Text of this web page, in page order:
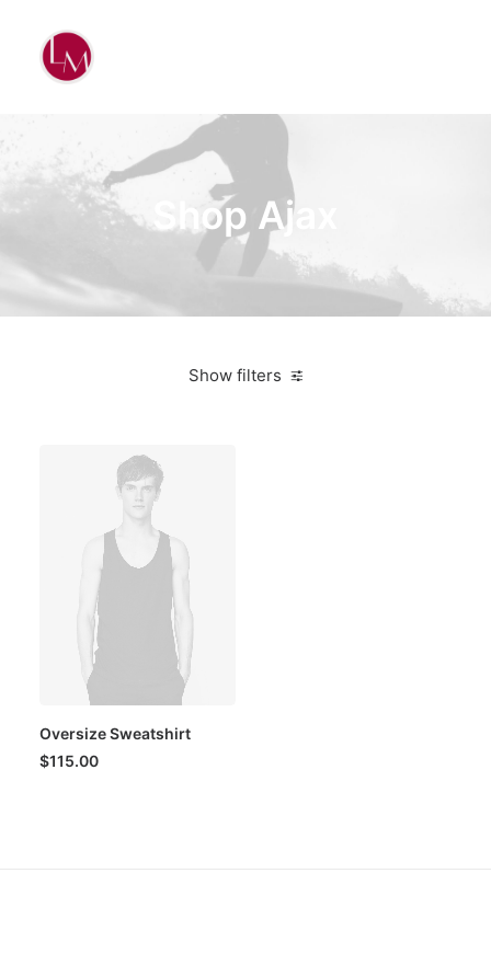
Shop Ajax
Show filters
Oversize Sweatshirt
$115.00